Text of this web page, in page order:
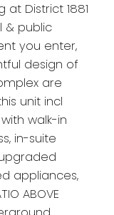
District 1881
& public
you enter,
design of
are
unit incl
walk-in
in-suite
appliances,
ABOVE